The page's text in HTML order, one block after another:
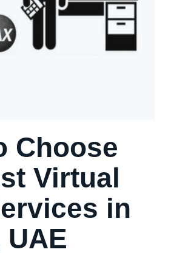
Choose
Virtual
in
UAE